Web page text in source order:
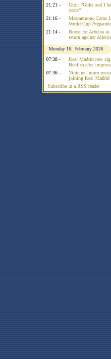
21:21 -
Guti: “Güler and I
years”
21:16 -
Mastantuono Earns
World Cup
21:14 -
Boost for Arbeloa
return against
Monday 16. February 2026
07:38 -
Real Madrid new
Benfica after
07:36 -
Vinicius Junior
joining Real Madrid
Subscribe in a RSS reader